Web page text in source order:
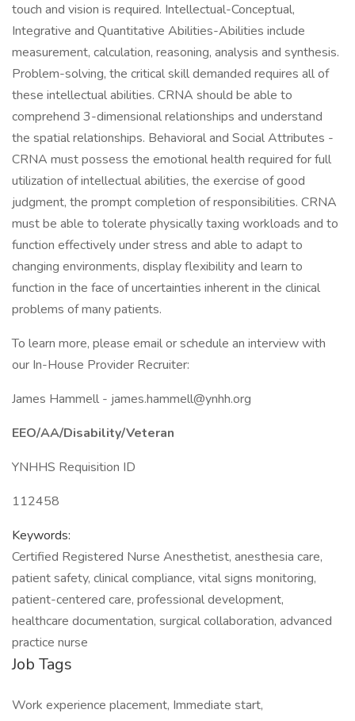
touch and vision is required. Intellectual-Conceptual,
Integrative and Quantitative Abilities-Abilities include
measurement, calculation, reasoning, analysis and synthesis.
Problem-solving, the critical skill demanded requires all of
these intellectual abilities. CRNA should be able to
comprehend 3-dimensional relationships and understand
the spatial relationships. Behavioral and Social Attributes -
CRNA must possess the emotional health required for full
utilization of intellectual abilities, the exercise of good
judgment, the prompt completion of responsibilities. CRNA
must be able to tolerate physically taxing workloads and to
function effectively under stress and able to adapt to
changing environments, display flexibility and learn to
function in the face of uncertainties inherent in the clinical
problems of many patients.
To learn more, please email or schedule an interview with
our In-House Provider Recruiter:
James Hammell - james.hammell@ynhh.org
EEO/AA/Disability/Veteran
YNHHS Requisition ID
112458
Keywords:
Certified Registered Nurse Anesthetist, anesthesia care,
patient safety, clinical compliance, vital signs monitoring,
patient-centered care, professional development,
healthcare documentation, surgical collaboration, advanced
practice nurse
Job Tags
Work experience placement, Immediate start,